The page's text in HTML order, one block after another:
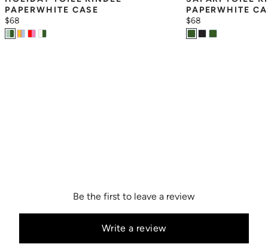
PAPERWHITE CASE
$68
PAPERWHITE
$68
Be the first to leave a review
Write a review